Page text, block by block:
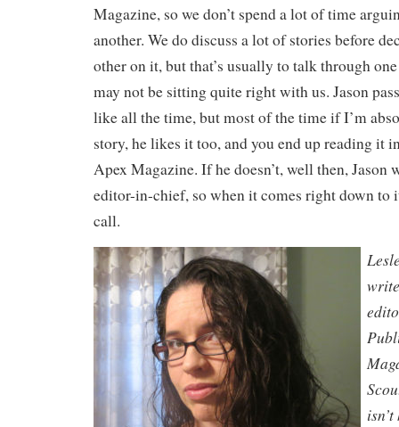
Magazine, so we don’t spend a lot of time
another. We do discuss a lot of stories before
other on it, but that’s usually to talk through
may not be sitting quite right with us. Jason
like all the time, but most of the time if I’m
story, he likes it too, and you end up reading it
Apex Magazine. If he doesn’t, well then, Jason
editor-in-chief, so when it comes right down to
call.